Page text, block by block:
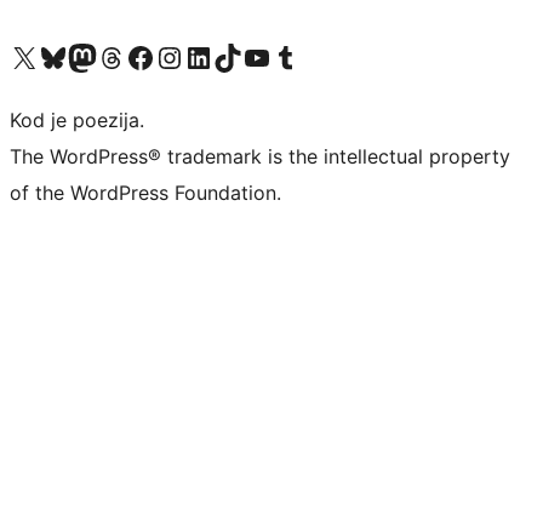
Visit our X (formerly Twitter) account
Visit our Bluesky account
Visit our Mastodon account
Visit our Threads account
Visit our Facebook page
Visit our Instagram account
Visit our LinkedIn account
Visit our TikTok account
Visit our YouTube channel
Visit our Tumblr account
Kod je poezija.
The WordPress® trademark is the intellectual property
of the WordPress Foundation.